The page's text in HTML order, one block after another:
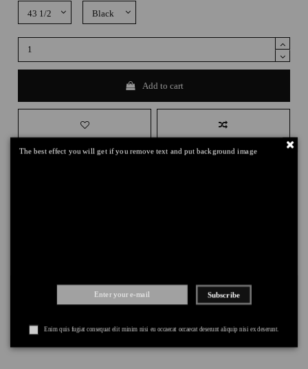
Add to cart
The best effect you will get if you remove text and put background image
Subscribe
Enim quis fugiat consequat elit minim nisi eu occaecat occaecat deserunt aliquip nisi ex deserunt.